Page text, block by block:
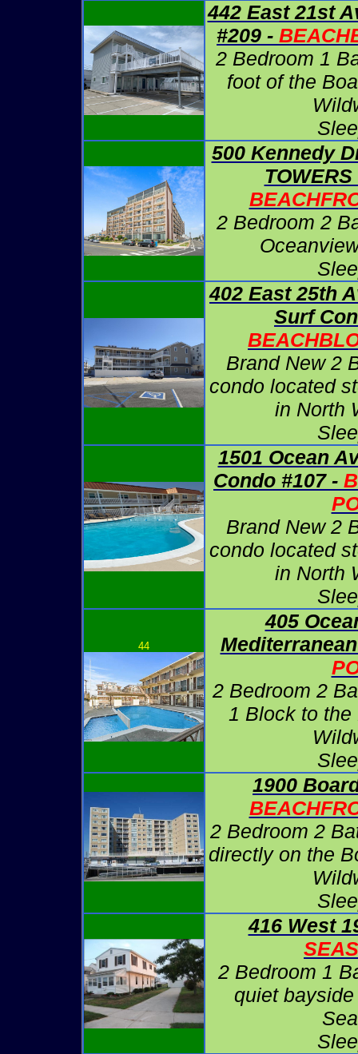
442 East 21st
#209 -
2 Bedroom 1
foot of the
500 Kennedy
2 Bedroom 2
402 East 25th
Surf
Brand New 2
condo located
in North
1501 Ocean
Condo #107 -
Brand New 2
condo located
in North
44
405
2 Bedroom 2
1 Block to
1900
2 Bedroom 2
directly on the
416 West
2 Bedroom 1
quiet